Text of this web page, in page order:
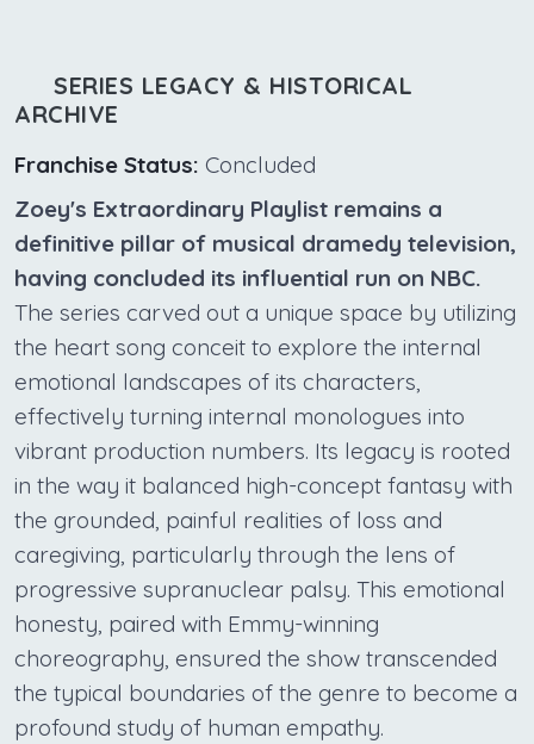
SERIES LEGACY & HISTORICAL
ARCHIVE
Franchise Status: Concluded
Zoey's Extraordinary Playlist remains a
definitive pillar of musical dramedy television,
having concluded its influential run on NBC.
The series carved out a unique space by utilizing
the heart song conceit to explore the internal
emotional landscapes of its characters,
effectively turning internal monologues into
vibrant production numbers. Its legacy is rooted
in the way it balanced high-concept fantasy with
the grounded, painful realities of loss and
caregiving, particularly through the lens of
progressive supranuclear palsy. This emotional
honesty, paired with Emmy-winning
choreography, ensured the show transcended
the typical boundaries of the genre to become a
profound study of human empathy.